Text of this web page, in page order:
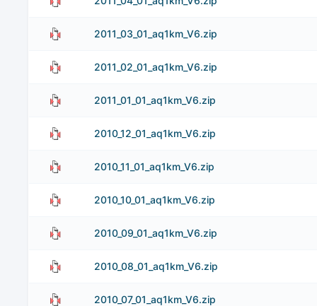
2011_03_01_aq1km_V6.zip
2011_02_01_aq1km_V6.zip
2011_01_01_aq1km_V6.zip
2010_12_01_aq1km_V6.zip
2010_11_01_aq1km_V6.zip
2010_10_01_aq1km_V6.zip
2010_09_01_aq1km_V6.zip
2010_08_01_aq1km_V6.zip
2010_07_01_aq1km_V6.zip